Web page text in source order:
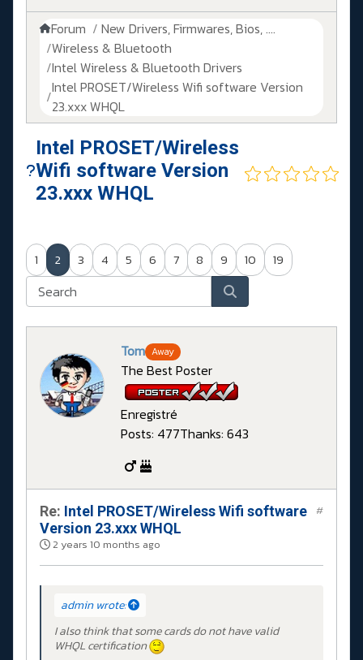
Forum
New Drivers, Firmwares, Bios, ....
Wireless & Bluetooth
Intel Wireless & Bluetooth Drivers
Intel PROSET/Wireless Wifi software Version
23.xxx WHQL
Intel PROSET/Wireless
Wifi software Version
23.xxx WHQL
1 2 3 4 5 6 7 8 9 10 19
Tom Away
The Best Poster
Enregistré
Posts: 477Thanks: 643
Re: Intel PROSET/Wireless Wifi software
Version 23.xxx WHQL
2 years 10 months ago
#
admin wrote:
I also think that some cards do not have valid
WHQL certification